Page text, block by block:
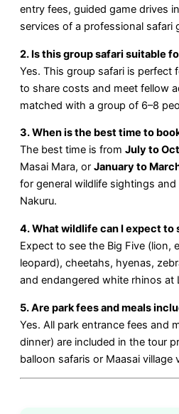
entry fees, guided game drives
services of a professional safari
2. Is this group safari suitable
Yes. This group safari is perfect
to share costs and meet fellow
matched with a group of 6–8
3. When is the best time to
The best time is from July to
Masai Mara, or January to
for general wildlife sightings
Nakuru.
4. What wildlife can I expect to
Expect to see the Big Five (lion,
leopard), cheetahs, hyenas,
and endangered white rhinos at
5. Are park fees and meals
Yes. All park entrance fees and
dinner) are included in the tour
balloon safaris or Maasai village